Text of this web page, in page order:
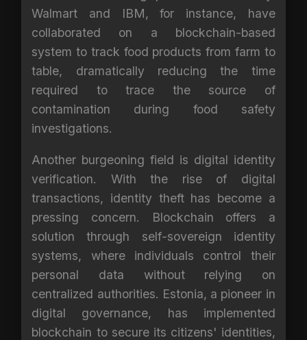
Walmart and IBM, for instance, have
collaborated on a blockchain-based
system to track food products from farm to
table, dramatically reducing the time
required to trace the source of
contamination during food safety
investigations.
Another burgeoning field is digital identity
verification. With the rise of digital
transactions, identity theft has become a
pressing concern. Blockchain offers a
solution through self-sovereign identity
systems, where individuals control their
personal data without relying on
centralized authorities. Estonia, a pioneer in
digital governance, has implemented
blockchain to secure its citizens' identities,